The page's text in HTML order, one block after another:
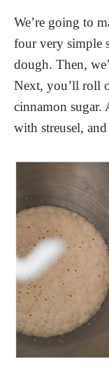
We’re going to
four very simple
dough. Then,
Next, you’ll roll
cinnamon sugar.
with streusel,